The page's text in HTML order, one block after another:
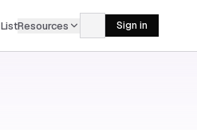
Resources Sign in